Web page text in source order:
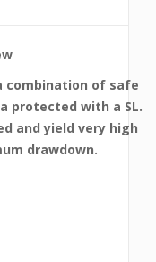
combination of safe
protected with a SL.
and yield very high
drawdown.